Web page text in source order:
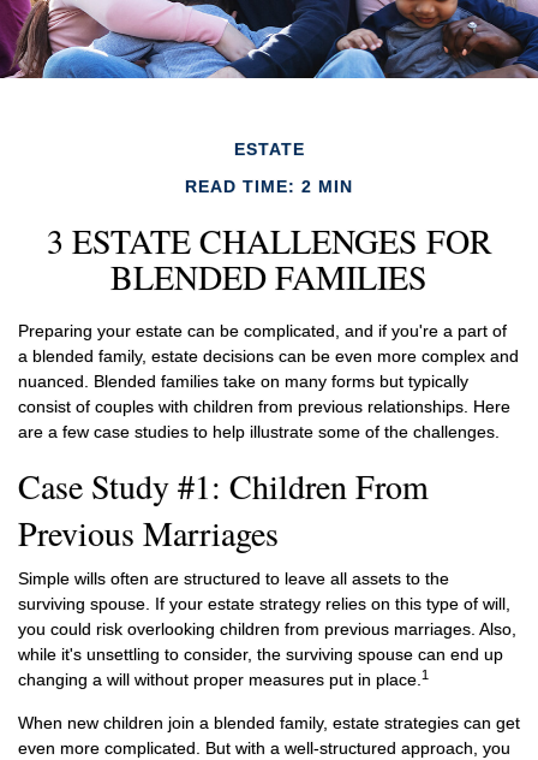
ESTATE
READ TIME: 2 MIN
3 ESTATE CHALLENGES FOR
BLENDED FAMILIES
Preparing your estate can be complicated, and if you're a part of
a blended family, estate decisions can be even more complex and
nuanced. Blended families take on many forms but typically
consist of couples with children from previous relationships. Here
are a few case studies to help illustrate some of the challenges.
Case Study #1: Children From
Previous Marriages
Simple wills often are structured to leave all assets to the
surviving spouse. If your estate strategy relies on this type of will,
you could risk overlooking children from previous marriages. Also,
while it's unsettling to consider, the surviving spouse can end up
changing a will without proper measures put in place.1
When new children join a blended family, estate strategies can get
even more complicated. But with a well-structured approach, you